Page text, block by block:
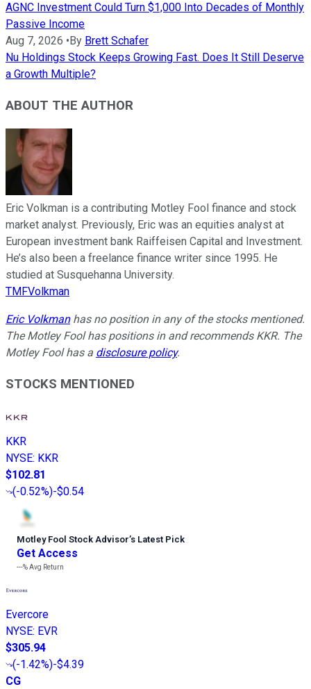
AGNC Investment Could Turn $1,000 Into Decades of Monthly
Passive Income
Aug 7, 2026 • By Brett Schafer
Nu Holdings Stock Keeps Growing Fast. Does It Still Deserve
a Growth Multiple?
ABOUT THE AUTHOR
Eric Volkman is a contributing Motley Fool finance and stock
market analyst. Previously, Eric was an equities analyst at
European investment bank Raiffeisen Capital and Investment.
He’s also been a freelance finance writer since 1995. He
studied at Susquehanna University.
TMFVolkman
Eric Volkmanhas no position in any of the stocks mentioned.
The Motley Fool has positions in and recommends KKR. The
Motley Fool has a disclosure policy.
STOCKS MENTIONED
KKR
NYSE: KKR
$102.81
(-0.52%)-$0.54
Motley Fool Stock Advisor’s Latest Pick
Get Access
---%Avg Return
Evercore
NYSE: EVR
$305.94
(-1.42%)-$4.39
CG